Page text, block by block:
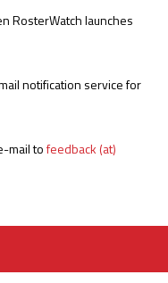
RosterWatch launches
notification service for
mail tofeedback (at)